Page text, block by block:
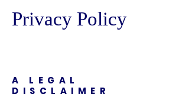
Privacy Policy
A LEGAL
DISCLAIMER